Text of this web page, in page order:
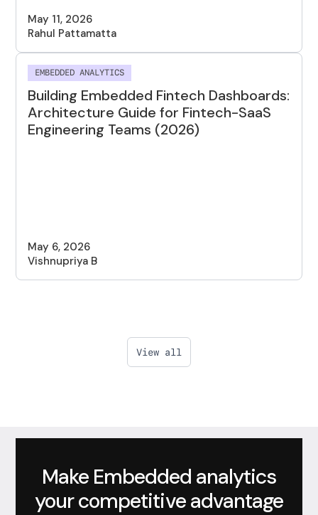
May 11, 2026
Rahul Pattamatta
EMBEDDED ANALYTICS
Building Embedded Fintech Dashboards:
Architecture Guide for Fintech-SaaS
Engineering Teams (2026)
May 6, 2026
Vishnupriya B
View all
Make Embedded analytics
your competitive advantage